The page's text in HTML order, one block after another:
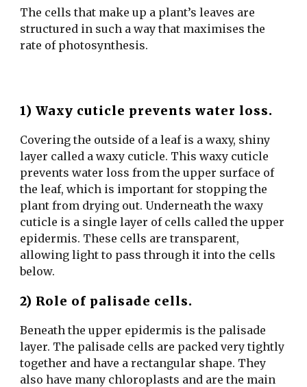
The cells that make up a plant’s leaves are
structured in such a way that maximises the
rate of photosynthesis.
1) Waxy cuticle prevents water loss.
Covering the outside of a leaf is a waxy, shiny
layer called a waxy cuticle. This waxy cuticle
prevents water loss from the upper surface of
the leaf, which is important for stopping the
plant from drying out. Underneath the waxy
cuticle is a single layer of cells called the upper
epidermis. These cells are transparent,
allowing light to pass through it into the cells
below.
2) Role of palisade cells.
Beneath the upper epidermis is the palisade
layer. The palisade cells are packed very tightly
together and have a rectangular shape. They
also have many chloroplasts and are the main